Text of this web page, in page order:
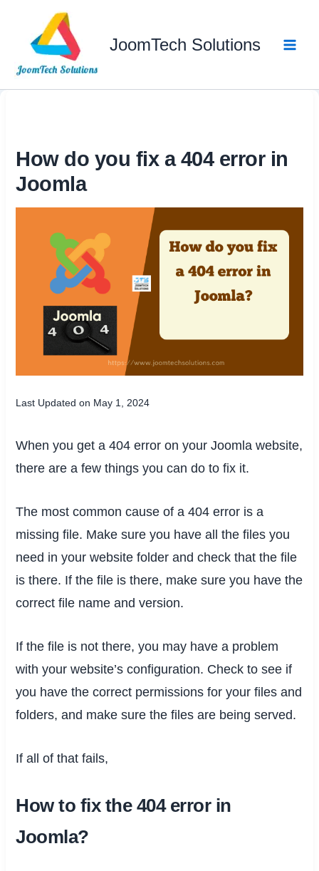
content
JoomTech Solutions
How do you fix a 404 error in
Joomla
Last Updated on May 1, 2024
When you get a 404 error on your Joomla website,
there are a few things you can do to fix it.
The most common cause of a 404 error is a
missing file. Make sure you have all the files you
need in your website folder and check that the file
is there. If the file is there, make sure you have the
correct file name and version.
If the file is not there, you may have a problem
with your website’s configuration. Check to see if
you have the correct permissions for your files and
folders, and make sure the files are being served.
If all of that fails,
How to fix the 404 error in
Joomla?